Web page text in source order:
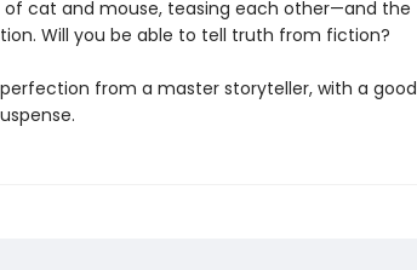
cat and mouse, teasing each other—and the
Will you be able to tell truth from fiction?
from a master storyteller, with a good